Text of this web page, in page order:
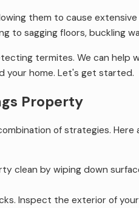
them to cause
to sagging floors, buckling
termites. We can
your home. Let's get started.
Property
of strategies.
by wiping down
Inspect the exterior of